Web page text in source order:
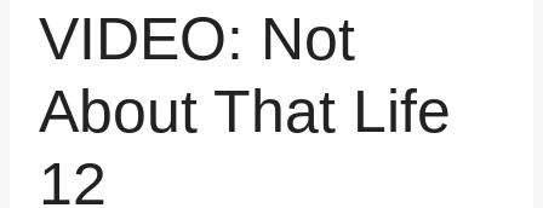
VIDEO: Not
About That Life
12